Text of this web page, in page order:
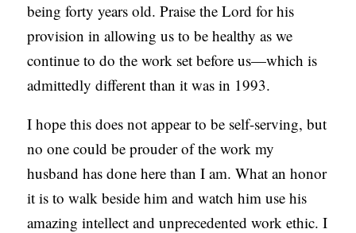
being forty years old. Praise the Lord for his
provision in allowing us to be healthy as we
continue to do the work set before us—which is
admittedly different than it was in 1993.
I hope this does not appear to be self-serving, but
no one could be prouder of the work my
husband has done here than I am. What an honor
it is to walk beside him and watch him use his
amazing intellect and unprecedented work ethic. I